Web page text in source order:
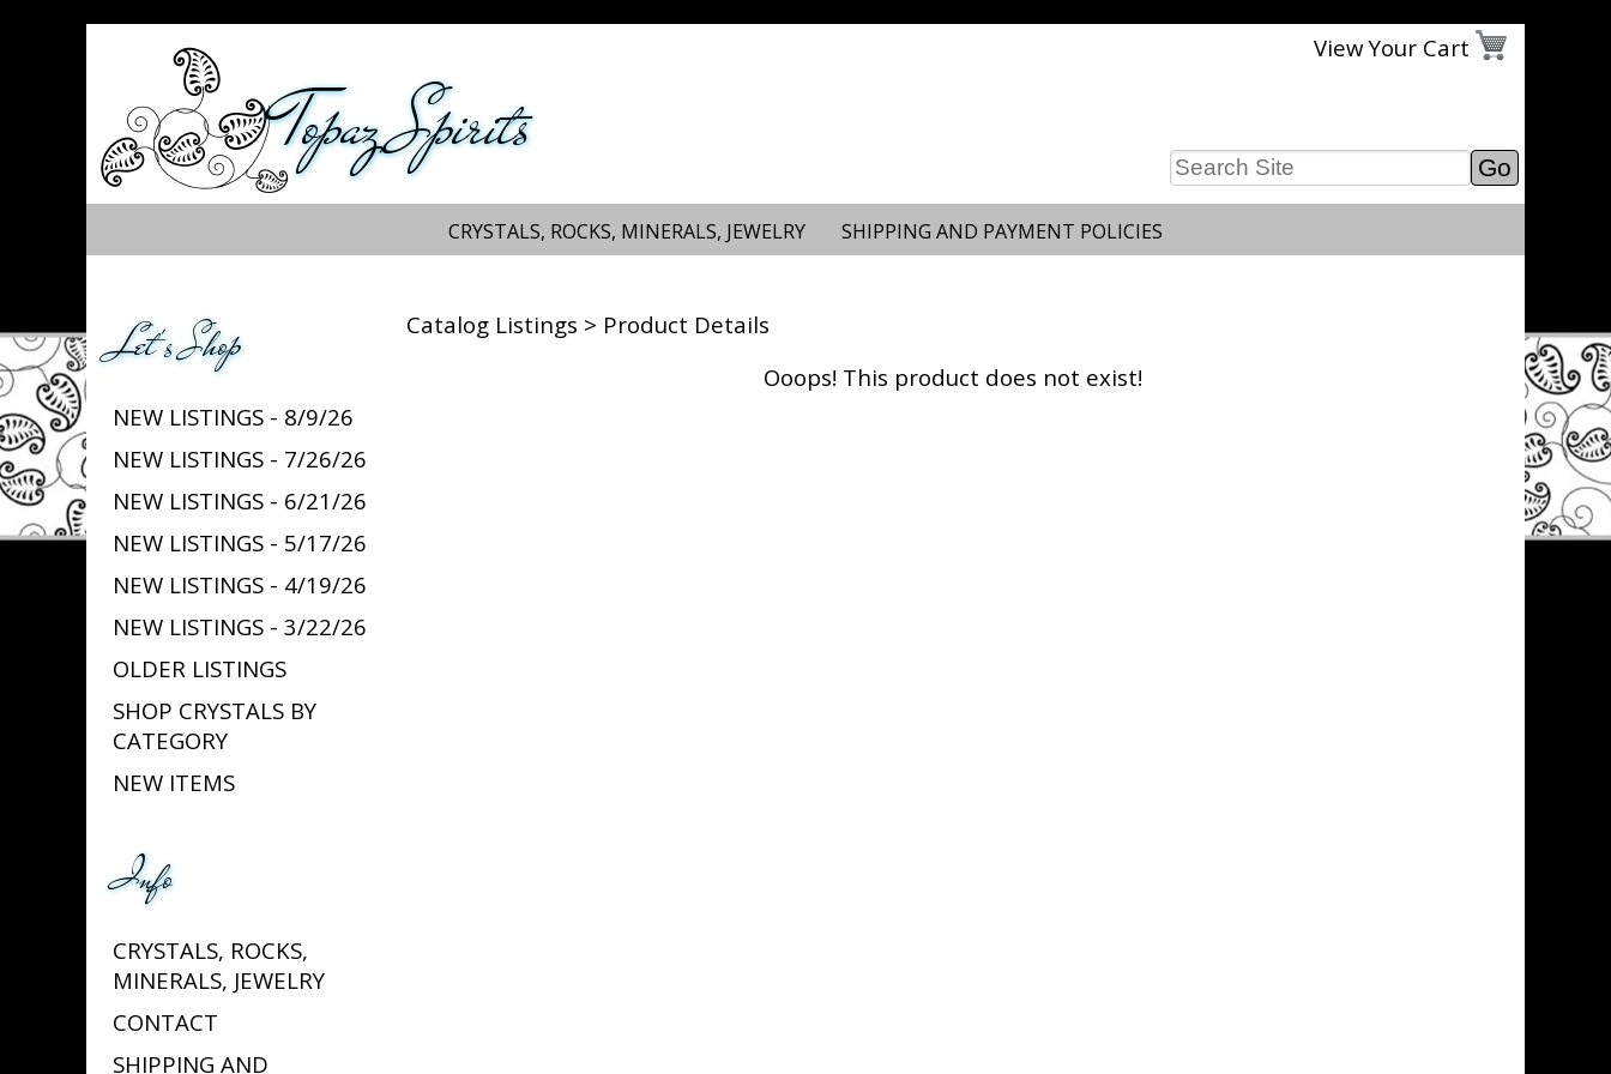
View Your Cart
Topaz Spirits
CRYSTALS, ROCKS, MINERALS, JEWELRY SHIPPING AND PAYMENT POLICIES
Let's Shop
NEW LISTINGS - 8/9/26
NEW LISTINGS - 7/26/26
NEW LISTINGS - 6/21/26
NEW LISTINGS - 5/17/26
NEW LISTINGS - 4/19/26
NEW LISTINGS - 3/22/26
OLDER LISTINGS
SHOP CRYSTALS BY
CATEGORY
NEW ITEMS
Info
CRYSTALS, ROCKS,
MINERALS, JEWELRY
CONTACT
SHIPPING AND
Catalog Listings > Product Details
Ooops! This product does not exist!